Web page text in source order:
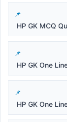
HP GK MCQ
HP GK One
HP GK One